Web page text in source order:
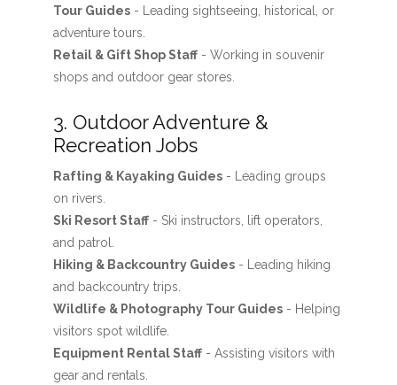
Tour Guides- Leading sightseeing, historical, or
adventure tours.
Retail & Gift Shop Staff- Working in souvenir
shops and outdoor gear stores.
3. Outdoor Adventure &
Recreation Jobs
Rafting & Kayaking Guides- Leading groups
on rivers.
Ski Resort Staff- Ski instructors, lift operators,
and patrol.
Hiking & Backcountry Guides- Leading hiking
and backcountry trips.
Wildlife & Photography Tour Guides- Helping
visitors spot wildlife.
Equipment Rental Staff- Assisting visitors with
gear and rentals.